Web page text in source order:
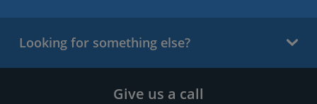
Looking for something else?
Give us a call